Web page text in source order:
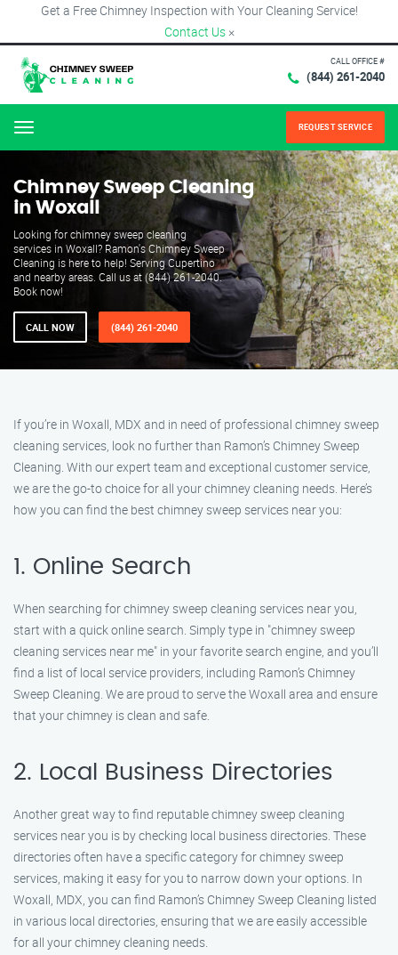
Get a Free Chimney Inspection with Your Cleaning Service!
Contact Us ×
CALL OFFICE #
(844) 261-2040
Menu REQUEST SERVICE
Chimney Sweep Cleaning
in Woxall
Looking for chimney sweep cleaning
services in Woxall? Ramon's Chimney Sweep
Cleaning is here to help! Serving Cupertino
and nearby areas. Call us at (844) 261-2040.
Book now!
CALL NOW (844) 261-2040
If you’re in Woxall, MDX and in need of professional chimney sweep
cleaning services, look no further than Ramon’s Chimney Sweep
Cleaning. With our expert team and exceptional customer service,
we are the go-to choice for all your chimney cleaning needs. Here’s
how you can find the best chimney sweep services near you:
1. Online Search
When searching for chimney sweep cleaning services near you,
start with a quick online search. Simply type in "chimney sweep
cleaning services near me" in your favorite search engine, and you’ll
find a list of local service providers, including Ramon’s Chimney
Sweep Cleaning. We are proud to serve the Woxall area and ensure
that your chimney is clean and safe.
2. Local Business Directories
Another great way to find reputable chimney sweep cleaning
services near you is by checking local business directories. These
directories often have a specific category for chimney sweep
services, making it easy for you to narrow down your options. In
Woxall, MDX, you can find Ramon’s Chimney Sweep Cleaning listed
in various local directories, ensuring that we are easily accessible
for all your chimney cleaning needs.